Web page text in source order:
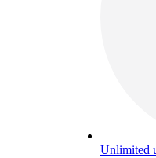
Unlimited